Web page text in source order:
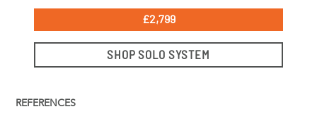
£2,799
SHOP SOLO SYSTEM
REFERENCES